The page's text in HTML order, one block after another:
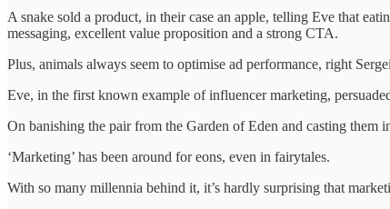
A snake sold a product, in their case an apple, telling Eve that
messaging, excellent value proposition and a strong CTA.
Plus, animals always seem to optimise ad performance, right
Eve, in the first known example of influencer marketing,
On banishing the pair from the Garden of Eden and casting
‘Marketing’ has been around for eons, even in fairytales.
With so many millennia behind it, it’s hardly surprising that